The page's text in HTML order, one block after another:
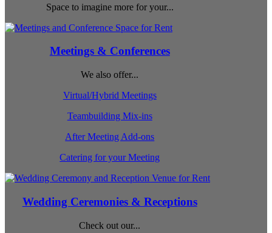
Space to imagine more for your...
Meetings & Conferences
We also offer...
Virtual/Hybrid Meetings
Teambuilding Mix-ins
After Meeting Add-ons
Catering for your Meeting
Wedding Ceremonies & Receptions
Check out our...